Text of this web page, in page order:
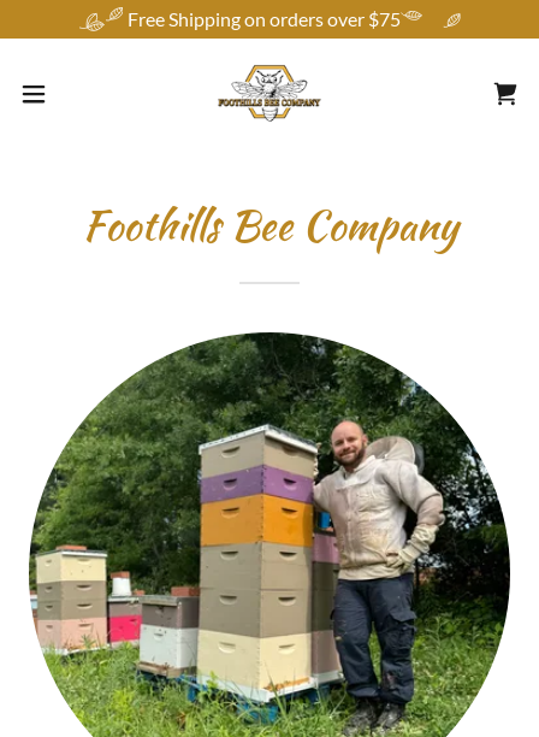
Free Shipping on orders over $75
Foothills Bee Company